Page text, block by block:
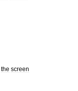
the screen